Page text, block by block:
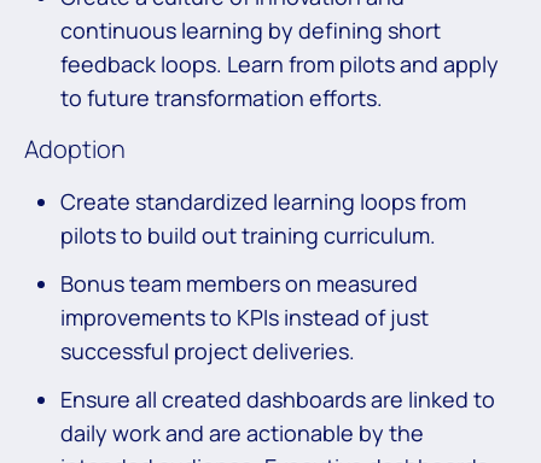
continuous learning by defining short
feedback loops. Learn from pilots and apply
to future transformation efforts.
Adoption
Create standardized learning loops from
pilots to build out training curriculum.
Bonus team members on measured
improvements to KPIs instead of just
successful project deliveries.
Ensure all created dashboards are linked to
daily work and are actionable by the